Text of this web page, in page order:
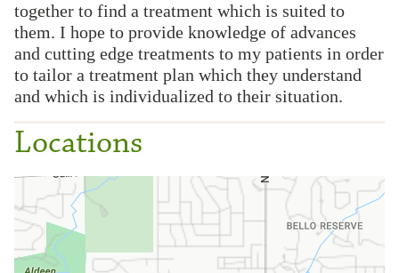
together to find a treatment which is suited to
them. I hope to provide knowledge of advances
and cutting edge treatments to my patients in order
to tailor a treatment plan which they understand
and which is individualized to their situation.
Locations